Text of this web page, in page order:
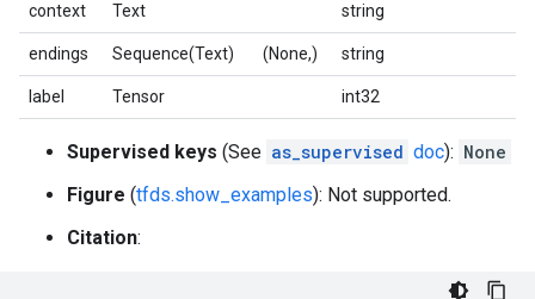
context Text string
endings Sequence(Text) (None,) string
label Tensor int32
Supervised keys (See as_supervised doc): None
Figure (tfds.show_examples): Not supported.
Citation: